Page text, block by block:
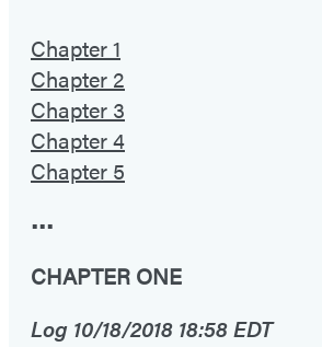
Chapter 1
Chapter 2
Chapter 3
Chapter 4
Chapter 5
•••
CHAPTER ONE
Log 10/18/2018 18:58 EDT